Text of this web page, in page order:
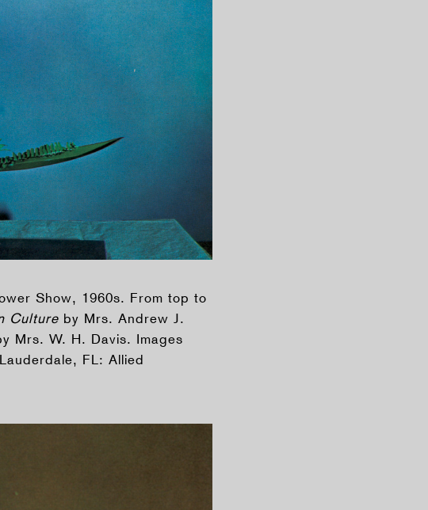
Show, 1960s. From top to
Culture by Mrs. Andrew J.
Mrs. W. H. Davis. Images
FL: Allied